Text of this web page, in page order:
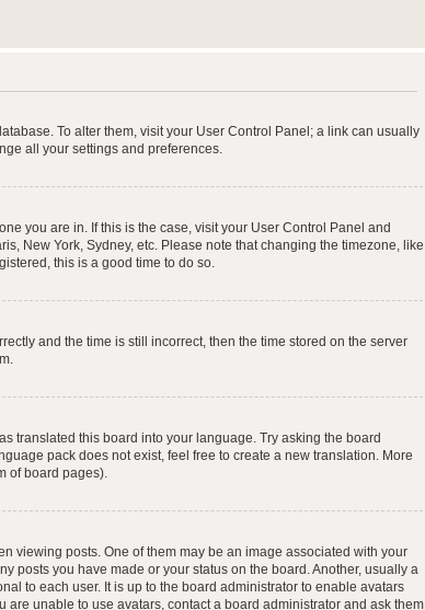
To alter them, visit your User Control Panel; a link can usually
all your settings and preferences.
you are in. If this is the case, visit your User Control Panel and
New York, Sydney, etc. Please note that changing the timezone, like
this is a good time to do so.
and the time is still incorrect, then the time stored on the server
translated this board into your language. Try asking the board
pack does not exist, feel free to create a new translation. More
of board pages).
viewing posts. One of them may be an image associated with your
posts you have made or your status on the board. Another, usually a
to each user. It is up to the board administrator to enable avatars
unable to use avatars, contact a board administrator and ask them